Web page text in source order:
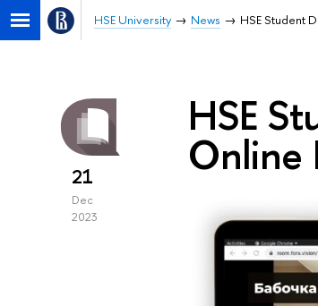
HSE University News HSE Student
21
Dec
2023
HSE
Online